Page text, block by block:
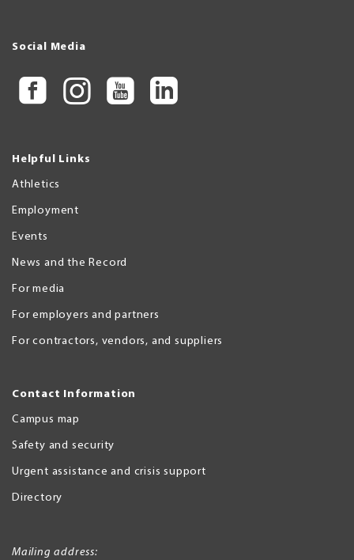
Social Media
Helpful Links
Athletics
Employment
Events
News and the Record
For media
For employers and partners
For contractors, vendors, and suppliers
Contact Information
Campus map
Safety and security
Urgent assistance and crisis support
Directory
Mailing address: